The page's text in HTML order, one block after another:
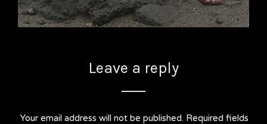
Leave a reply
Your email address will not be published. Required fields